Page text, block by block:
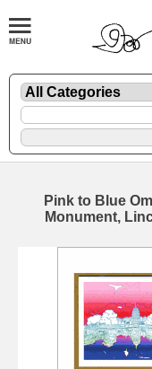
Pink to Blue
Monument,